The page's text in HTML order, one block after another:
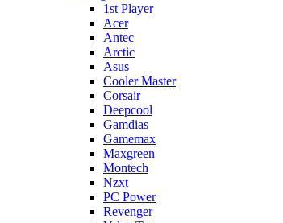
1st Player
Acer
Antec
Arctic
Asus
Cooler Master
Corsair
Deepcool
Gamdias
Gamemax
Maxgreen
Montech
Nzxt
PC Power
Revenger